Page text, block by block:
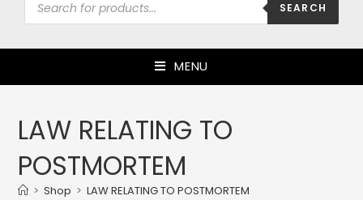
SEARCH
MENU
LAW RELATING TO
POSTMORTEM
> Shop > LAW RELATING TO POSTMORTEM